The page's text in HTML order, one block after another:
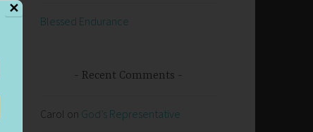
Blessed Endurance
Recent Comments
Carol on God’s Representative
✕